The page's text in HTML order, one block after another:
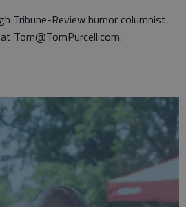
Tribune-Review humor columnist.
Tom@TomPurcell.com.